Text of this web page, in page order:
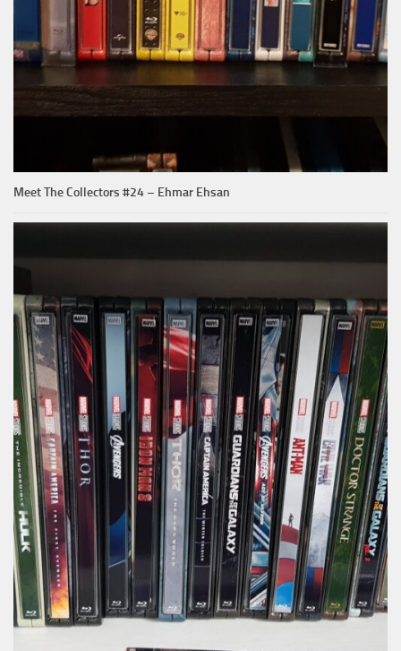
Meet The Collectors #24 – Ehmar Ehsan